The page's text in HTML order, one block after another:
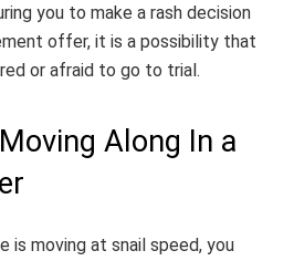
you to make a rash decision
offer, it is a possibility that
or afraid to go to trial.
Along In a
is moving at snail speed, you